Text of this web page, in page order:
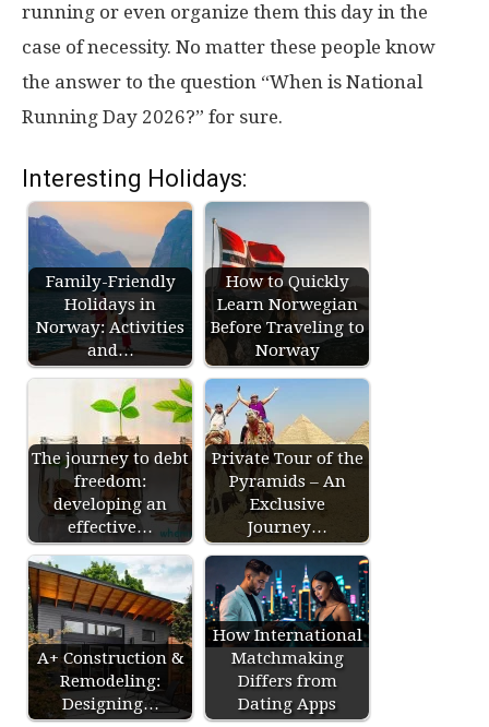
running or even organize them this day in the
case of necessity. No matter these people know
the answer to the question “When is National
Running Day 2026?” for sure.
Interesting Holidays:
Family-Friendly
Holidays in
Norway: Activities
and…
How to Quickly
Learn Norwegian
Before Traveling to
Norway
The journey to debt
freedom:
developing an
effective…
Private Tour of the
Pyramids – An
Exclusive
Journey…
A+ Construction &
Remodeling:
Designing…
How International
Matchmaking
Differs from
Dating Apps